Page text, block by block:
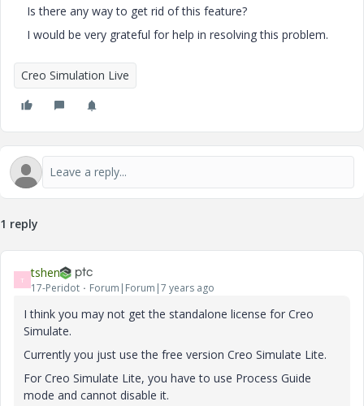
Is there any way to get rid of this feature?
I would be very grateful for help in resolving this problem.
Creo Simulation Live
1 reply
T tshen
17-Peridot Forum|Forum|7 years ago
I think you may not get the standalone license for Creo
Simulate.
Currently you just use the free version Creo Simulate Lite.
For Creo Simulate Lite, you have to use Process Guide
mode and cannot disable it.